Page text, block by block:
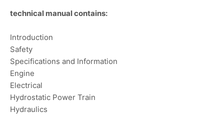
technical manual contains:
Introduction
Safety
Specifications and Information
Engine
Electrical
Hydrostatic Power Train
Hydraulics